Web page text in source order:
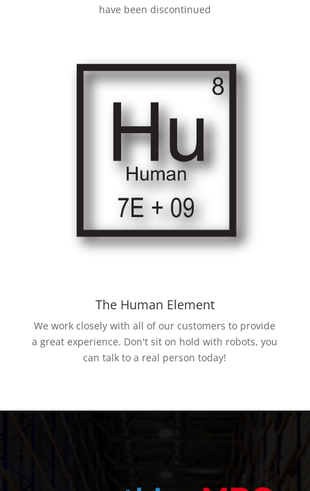
have been discontinued
The Human Element
We work closely with all of our customers to provide
a great experience. Don't sit on hold with robots, you
can talk to a real person today!